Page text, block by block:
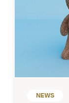
NEWS